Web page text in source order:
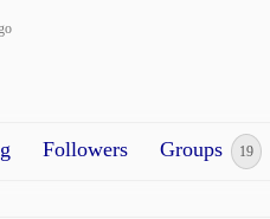
Followers Groups 19